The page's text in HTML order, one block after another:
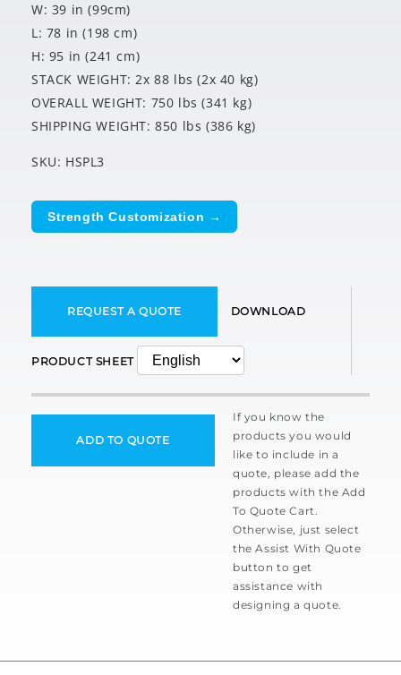
W: 39 in (99cm)
L: 78 in (198 cm)
H: 95 in (241 cm)
STACK WEIGHT: 2x 88 lbs (2x 40 kg)
OVERALL WEIGHT: 750 lbs (341 kg)
SHIPPING WEIGHT: 850 lbs (386 kg)
SKU: HSPL3
Strength Customization →
REQUEST A QUOTE DOWNLOAD
PRODUCT SHEET
ADD TO QUOTE
If you know the
products you would
like to include in a
quote, please add the
products with the Add
To Quote Cart.
Otherwise, just select
the Assist With Quote
button to get
assistance with
designing a quote.